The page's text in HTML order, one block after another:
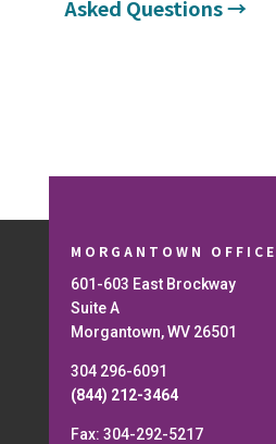
Asked Questions→
MORGANTOWN OFFICE
601-603 East Brockway
Suite A
Morgantown, WV 26501
304 296-6091
(844) 212-3464
Fax: 304-292-5217